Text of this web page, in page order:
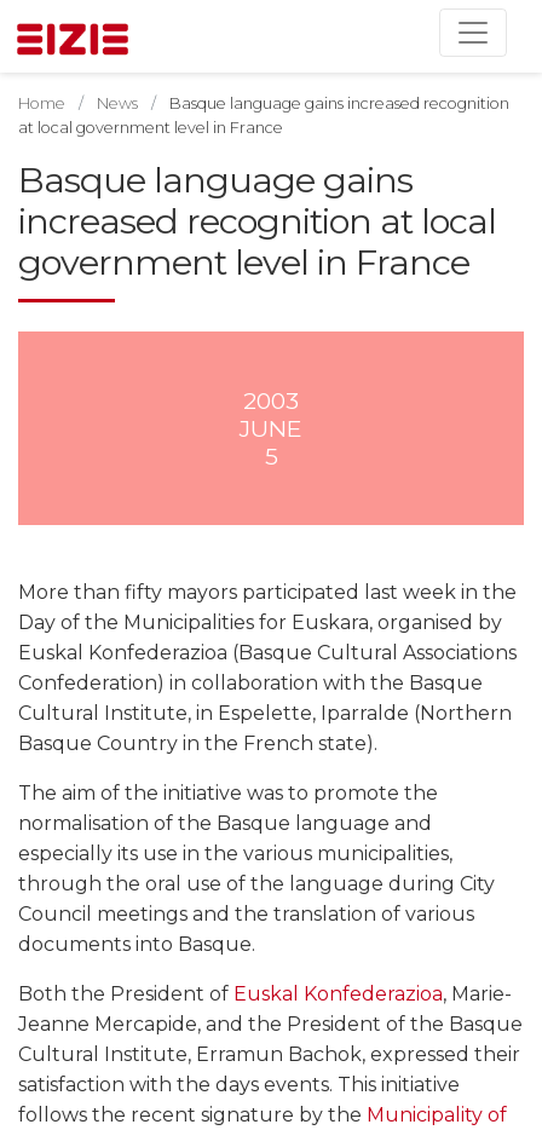
Home News
Basque language gains increased recognition
at local government level in France
Basque language gains
increased recognition at local
government level in France
2003
JUNE
5
More than fifty mayors participated last week in the
Day of the Municipalities for Euskara, organised by
Euskal Konfederazioa (Basque Cultural Associations
Confederation) in collaboration with the Basque
Cultural Institute, in Espelette, Iparralde (Northern
Basque Country in the French state).
The aim of the initiative was to promote the
normalisation of the Basque language and
especially its use in the various municipalities,
through the oral use of the language during City
Council meetings and the translation of various
documents into Basque.
Both the President of Euskal Konfederazioa, Marie-
Jeanne Mercapide, and the President of the Basque
Cultural Institute, Erramun Bachok, expressed their
satisfaction with the days events. This initiative
follows the recent signature by the Municipality of